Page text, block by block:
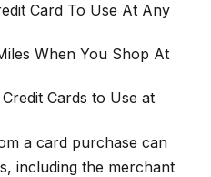
Card To Use At Any
When You Shop At
Cards to Use at
a card purchase can
including the merchant